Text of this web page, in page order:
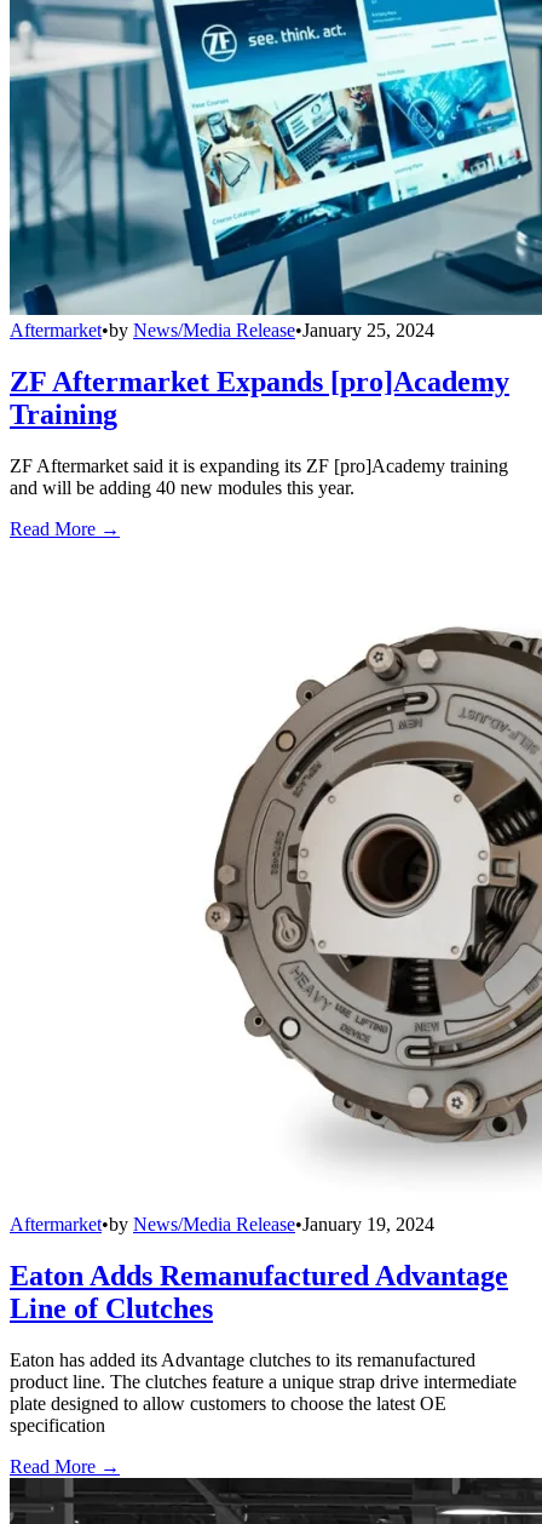
Aftermarket•by News/Media Release•January 25, 2024
ZF Aftermarket Expands [pro]Academy
Training
ZF Aftermarket said it is expanding its ZF [pro]Academy training
and will be adding 40 new modules this year.
Read More →
Aftermarket•by News/Media Release•January 19, 2024
Eaton Adds Remanufactured Advantage
Line of Clutches
Eaton has added its Advantage clutches to its remanufactured
product line. The clutches feature a unique strap drive intermediate
plate designed to allow customers to choose the latest OE
specification
Read More →